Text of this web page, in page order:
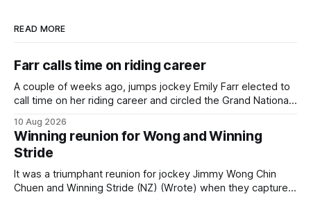
READ MORE
Farr calls time on riding career
A couple of weeks ago, jumps jockey Emily Farr elected to
call time on her riding career and circled the Grand National
didn’t get the fairytale ending she was hoping for. On the
opening day of the carnival she
10 Aug 2026
Winning reunion for Wong and Winning
Stride
It was a triumphant reunion for jockey Jimmy Wong Chin
Chuen and Winning Stride (NZ) (Wrote) when they captured